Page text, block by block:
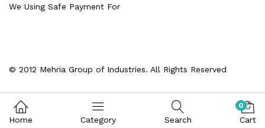
© 2012 Mehria Group of Industries. All Rights Reserved
We Using Safe Payment For
Home Category Search
0
Cart